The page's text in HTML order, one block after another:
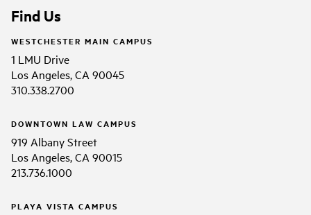
Find Us
WESTCHESTER MAIN CAMPUS
1 LMU Drive
Los Angeles, CA 90045
310.338.2700
DOWNTOWN LAW CAMPUS
919 Albany Street
Los Angeles, CA 90015
213.736.1000
PLAYA VISTA CAMPUS